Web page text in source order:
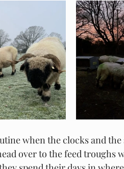
when the clocks and the
over to the feed troughs